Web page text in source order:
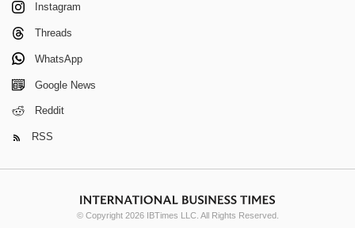
Instagram
Threads
WhatsApp
Google News
Reddit
RSS
© Copyright 2026 IBTimes LLC. All Rights Reserved.